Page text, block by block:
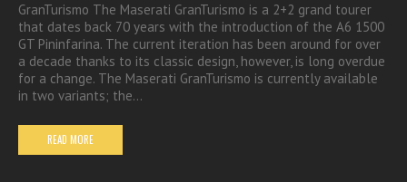
GranTurismo The Maserati GranTurismo is a 2+2 grand tourer
that dates back 70 years with the introduction of the A6 1500
GT Pininfarina. The current iteration has been around for over
a decade thanks to its classic design, however, is long overdue
for a change. The Maserati GranTurismo is currently available
in two variants; the…
READ MORE